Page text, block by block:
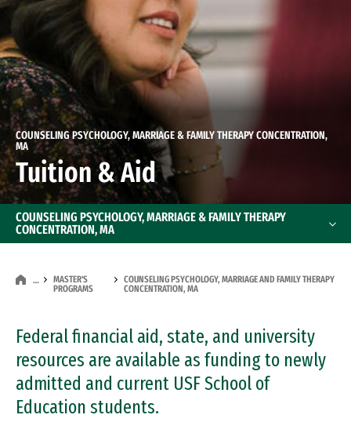
COUNSELING PSYCHOLOGY, MARRIAGE & FAMILY THERAPY CONCENTRATION,
MA
Tuition & Aid
…
MASTER'S
PROGRAMS
COUNSELING PSYCHOLOGY, MARRIAGE AND FAMILY THERAPY
CONCENTRATION, MA
Federal financial aid, state, and university
resources are available as funding to newly
admitted and current USF School of
Education students.
COUNSELING PSYCHOLOGY, MARRIAGE & FAMILY THERAPY
CONCENTRATION, MA